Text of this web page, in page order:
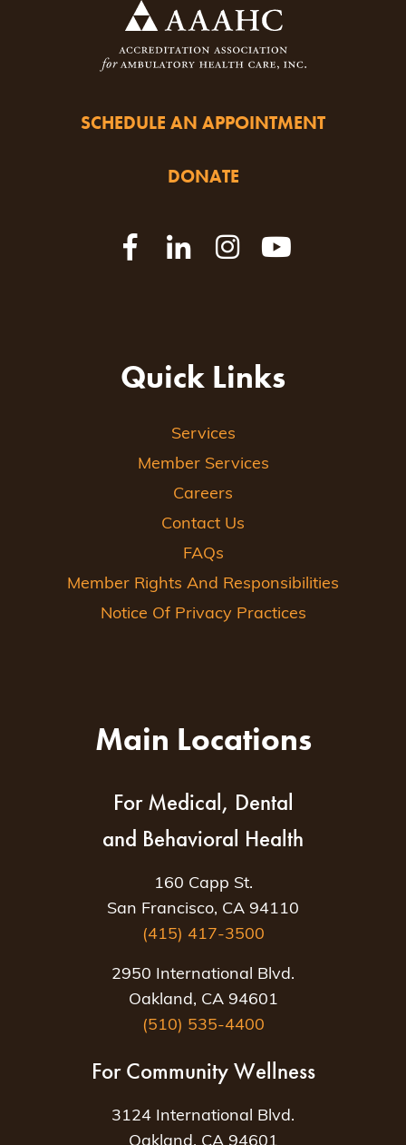
SCHEDULE AN APPOINTMENT
DONATE
Quick Links
Services
Member Services
Careers
Contact Us
FAQs
Member Rights And Responsibilities
Notice Of Privacy Practices
Main Locations
For Medical, Dental
and Behavioral Health
160 Capp St.
San Francisco, CA 94110
(415) 417-3500
2950 International Blvd.
Oakland, CA 94601
(510) 535-4400
For Community Wellness
3124 International Blvd.